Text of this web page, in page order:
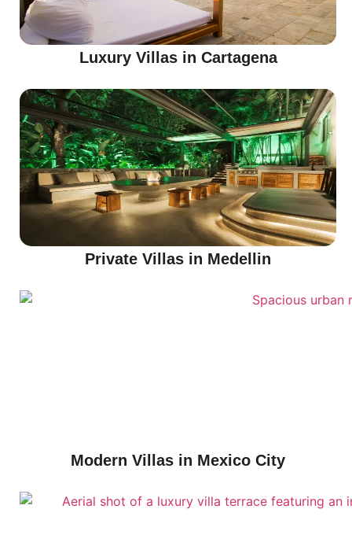
Luxury Villas in Cartagena
Private Villas in Medellin
Modern Villas in Mexico City